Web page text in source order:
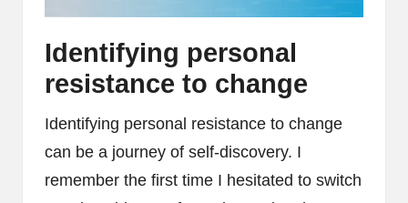
Identifying personal
resistance to change
Identifying personal resistance to change
can be a journey of self-discovery. I
remember the first time I hesitated to switch